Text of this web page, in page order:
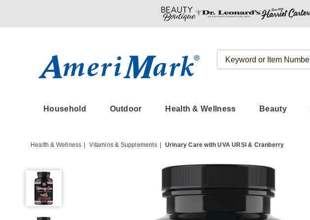
Search
Catalog
Household Outdoor Health & Wellness Beauty
Health & Wellness Vitamins & Supplements Urinary Care with UVA URSI & Cranberry